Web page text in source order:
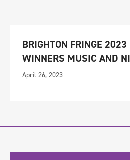
BRIGHTON FRINGE 2023
WINNERS MUSIC AND
April 26, 2023